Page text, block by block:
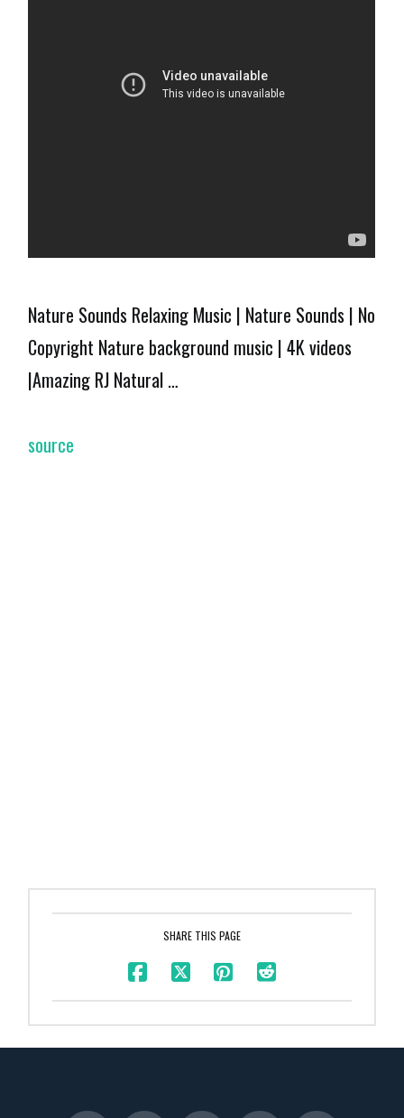
Nature Sounds Relaxing Music | Nature Sounds | No
Copyright Nature background music | 4K videos
|Amazing RJ Natural …
source
SHARE THIS PAGE